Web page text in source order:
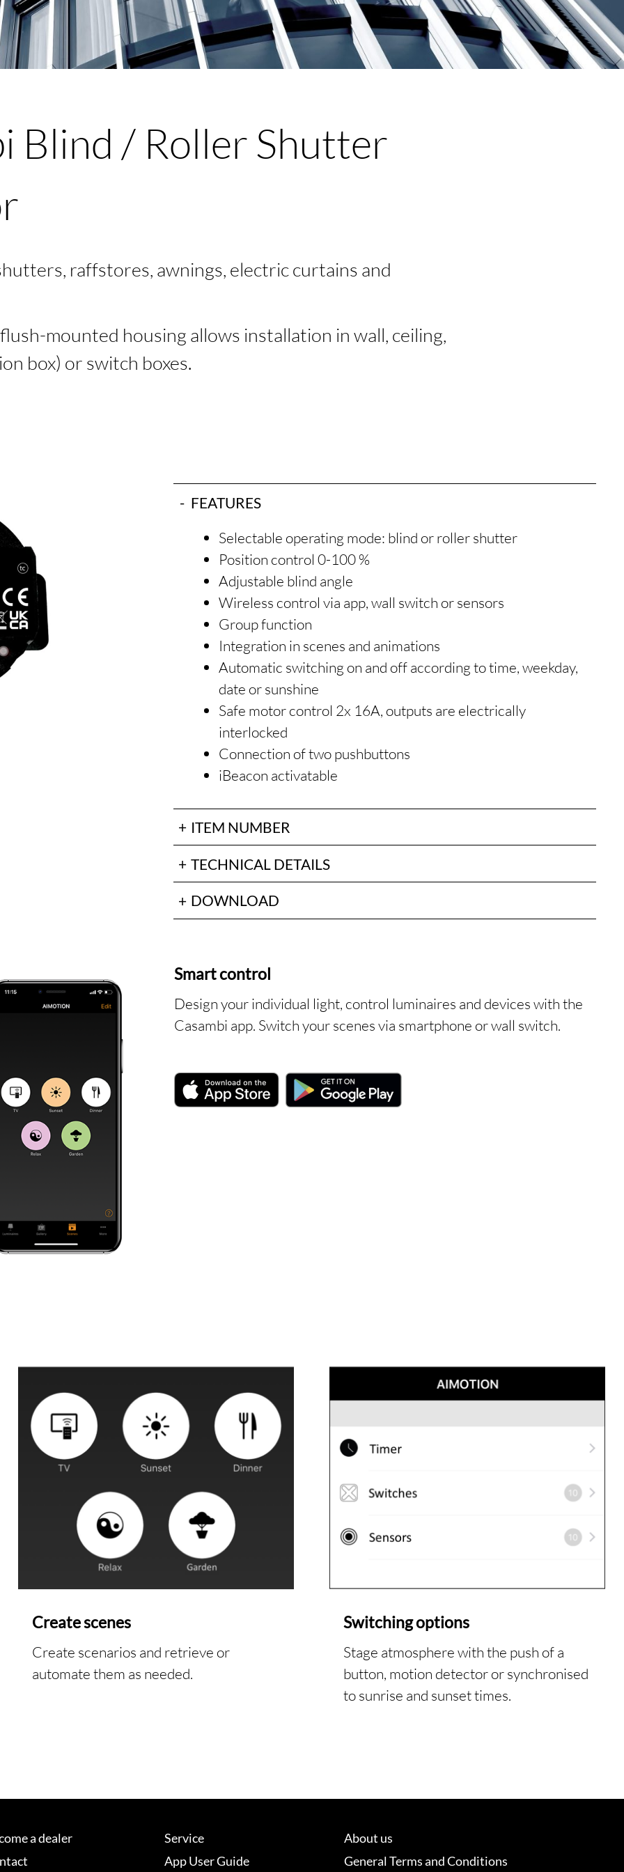
Blind / Roller Shutter
raffstores, awnings, electric curtains and
mounted housing allows installation in wall, ceiling,
box) or switch boxes.
FEATURES
Selectable operating mode: blind or roller shutter
Position control 0-100 %
Adjustable blind angle
Wireless control via app, wall switch or sensors
Group function
Integration in scenes and animations
Automatic switching on and off according to time, weekday,
date or sunshine
Safe motor control 2x 16A, outputs are electrically
interlocked
Connection of two pushbuttons
iBeacon activatable
ITEM NUMBER
TECHNICAL DETAILS
DOWNLOAD
Smart control
Design your individual light, control luminaires and devices with the
Casambi app. Switch your scenes via smartphone or wall switch.
Create scenes
Create scenarios and retrieve or
automate them as needed.
Switching options
Stage atmosphere with the push of a
button, motion detector or synchronised
to sunrise and sunset times.
a dealer
Service
App User Guide
About us
General Terms and Conditions